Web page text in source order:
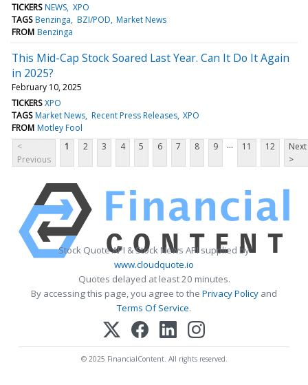
TICKERS NEWS XPO
TAGS Benzinga BZI/POD Market News
FROM Benzinga
This Mid-Cap Stock Soared Last Year. Can It Do It Again
in 2025?
February 10, 2025
TICKERS XPO
TAGS Market News Recent Press Releases XPO
FROM Motley Fool
<
Previous
1 2 3 4 5 6 7 8 9 ... 11 12
Next
>
Stock Quote API & Stock News API supplied by
www.cloudquote.io
Quotes delayed at least 20 minutes.
By accessing this page, you agree to the Privacy Policy and
Terms Of Service.
© 2025 FinancialContent. All rights reserved.